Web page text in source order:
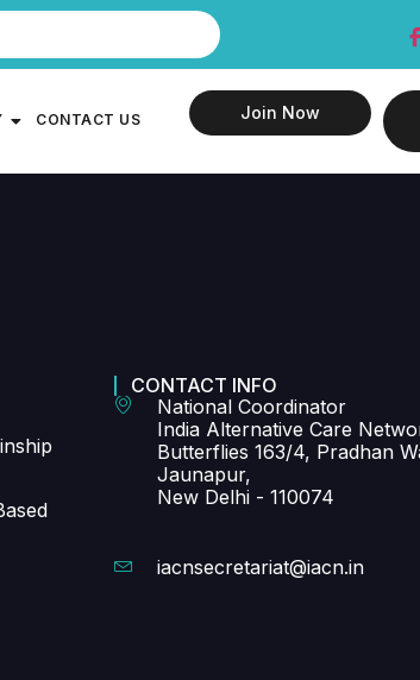
CONTACT US Join Now
CONTACT INFO
National Coordinator
India Alternative Care
Butterflies 163/4, Pradhan
Jaunapur,
New Delhi - 110074
iacnsecretariat@iacn.in